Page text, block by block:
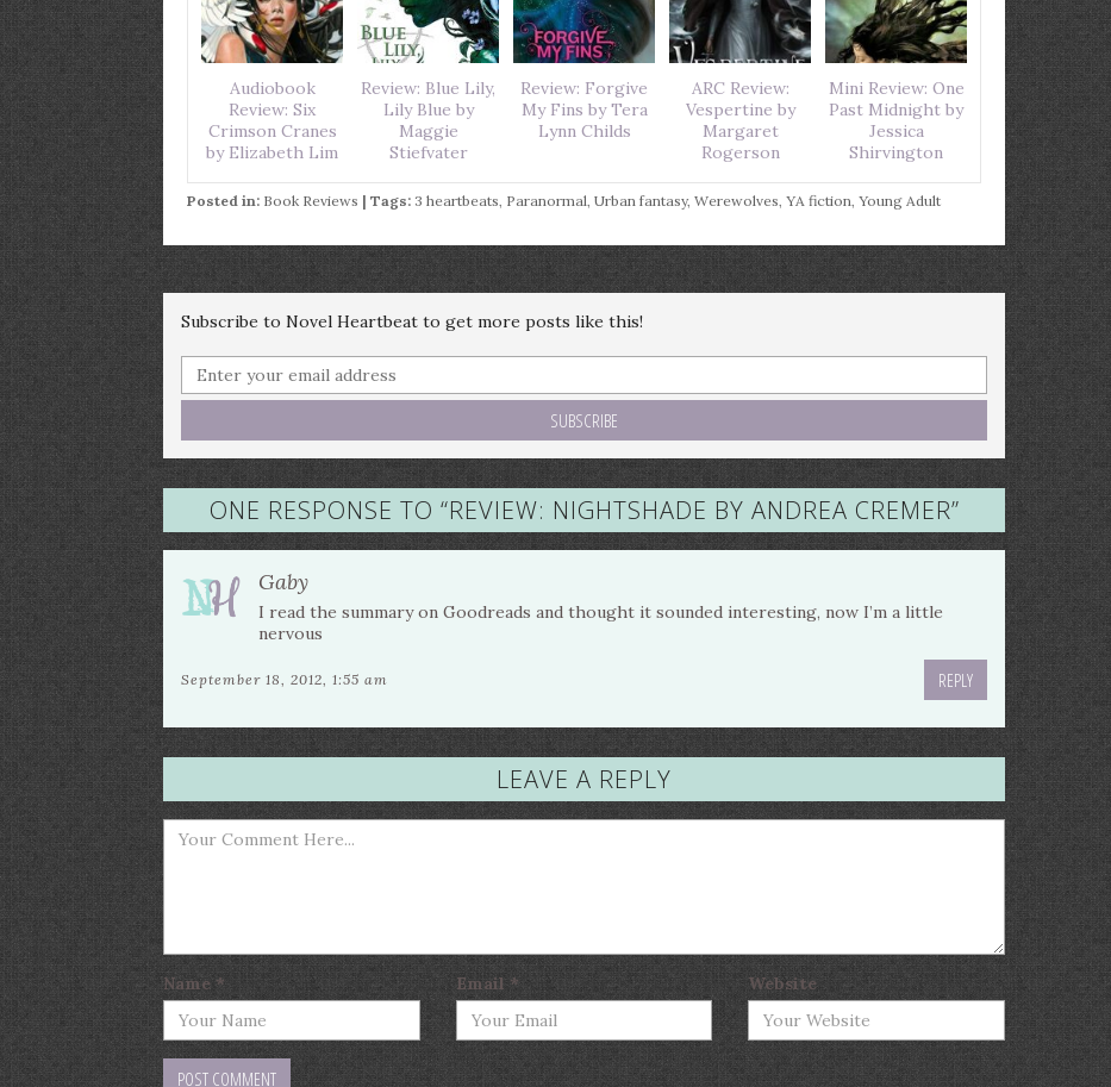
Audiobook
Review: Six
Crimson Cranes
by Elizabeth Lim
Review: Blue Lily,
Lily Blue by
Maggie
Stiefvater
Review: Forgive
My Fins by Tera
Lynn Childs
ARC Review:
Vespertine by
Margaret
Rogerson
Mini Review: One
Past Midnight by
Jessica
Shirvington
Posted in: Book Reviews | Tags: 3 heartbeats, Paranormal, Urban fantasy, Werewolves, YA fiction, Young Adult
Subscribe to Novel Heartbeat to get more posts like this!
ONE RESPONSE TO “REVIEW: NIGHTSHADE BY ANDREA CREMER”
Gaby
I read the summary on Goodreads and thought it sounded interesting, now I’m a little
nervous
September 18, 2012, 1:55 am REPLY
LEAVE A REPLY
Name* Email * Website